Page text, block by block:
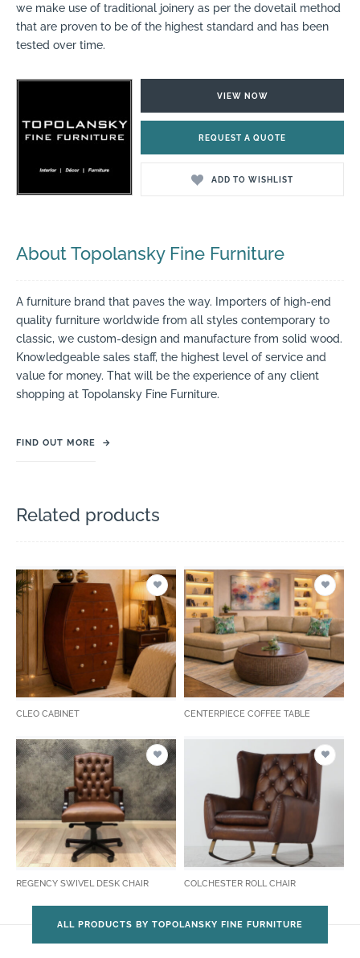
we make use of traditional joinery as per the dovetail method
that are proven to be of the highest standard and has been
tested over time.
VIEW NOW
REQUEST A QUOTE
ADD TO WISHLIST
About Topolansky Fine Furniture
A furniture brand that paves the way. Importers of high-end
quality furniture worldwide from all styles contemporary to
classic, we custom-design and manufacture from solid wood.
Knowledgeable sales staff, the highest level of service and
value for money. That will be the experience of any client
shopping at Topolansky Fine Furniture.
FIND OUT MORE →
Related products
CLEO CABINET CENTERPIECE COFFEE TABLE
REGENCY SWIVEL DESK CHAIR COLCHESTER ROLL CHAIR
ALL PRODUCTS BY TOPOLANSKY FINE FURNITURE